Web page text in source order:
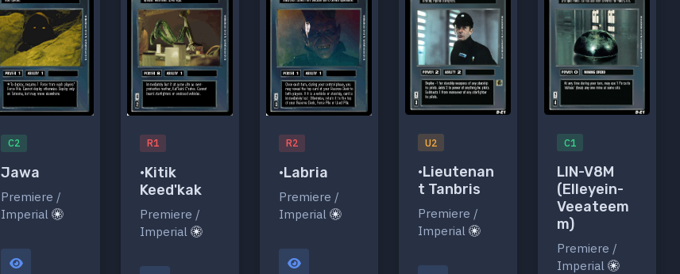
C2
Jawa
Premiere /
Imperial
R1
•Kitik
Keed'kak
Premiere /
Imperial
R2
•Labria
Premiere /
Imperial
U2
•Lieutenan
t Tanbris
Premiere /
Imperial
C1
LIN-V8M
(Elleyein-
Veeateem
m)
Premiere /
Imperial